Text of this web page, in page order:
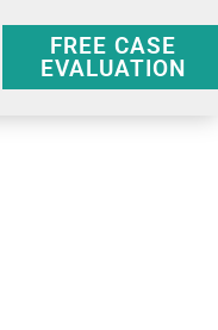
FREE CASE
EVALUATION